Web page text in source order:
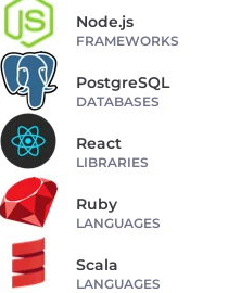
Node.js
FRAMEWORKS
PostgreSQL
DATABASES
React
LIBRARIES
Ruby
LANGUAGES
Scala
LANGUAGES